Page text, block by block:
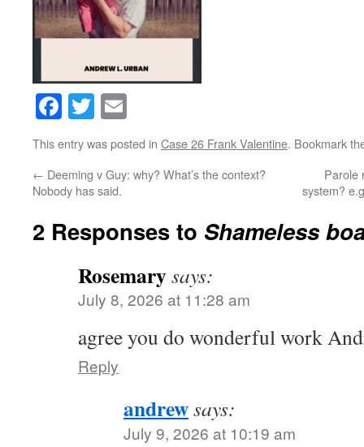
Facebook
Twitter
This entry was posted in Case 26 Frank Valentine. Bookmark
← Deeming v Guy: why? What’s the context?
Nobody has said.
Parole
system?
2 Responses to Shameless
Rosemarysays:
July 8, 2026 at 11:28 am
agree you do wonderful work
Reply
andrewsays:
July 9, 2026 at 10:19 am